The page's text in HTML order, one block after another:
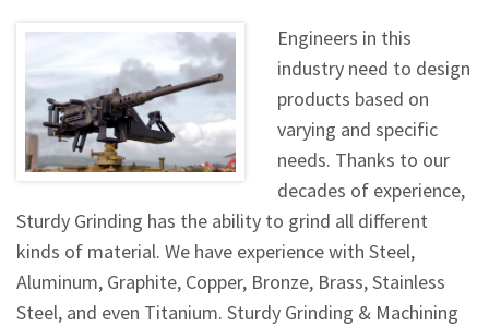
Engineers in this
industry need to design
products based on
varying and specific
needs. Thanks to our
decades of experience,
Sturdy Grinding has the ability to grind all different
kinds of material. We have experience with Steel,
Aluminum, Graphite, Copper, Bronze, Brass, Stainless
Steel, and even Titanium. Sturdy Grinding & Machining